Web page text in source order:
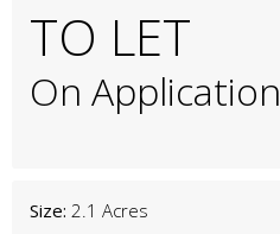
TO LET
On Application
Size: 2.1 Acres